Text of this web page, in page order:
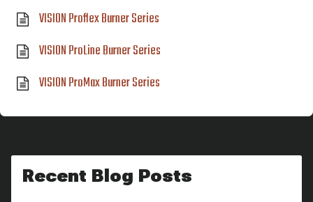
VISION Proflex Burner Series
VISION ProLine Burner Series
VISION ProMax Burner Series
Recent Blog Posts